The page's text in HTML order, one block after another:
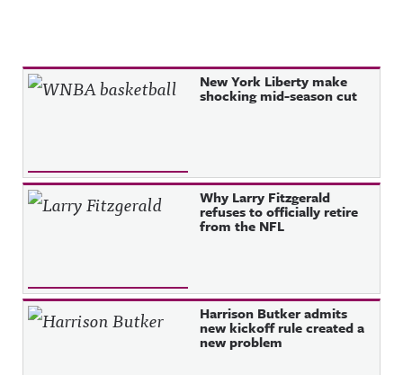
Recent Posts New York Liberty make
shocking mid-season cut
Why Larry Fitzgerald
refuses to officially retire
from the NFL
Harrison Butker admits
new kickoff rule created a
new problem